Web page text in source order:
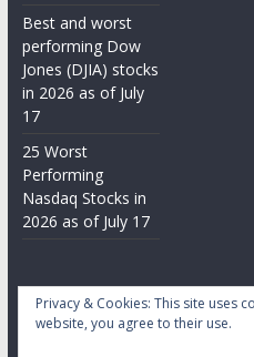
Best and worst
performing Dow
Jones (DJIA) stocks
in 2026 as of July
17
25 Worst
Performing
Nasdaq Stocks in
2026 as of July 17
Privacy & Cookies: This site uses
website, you agree to their use.